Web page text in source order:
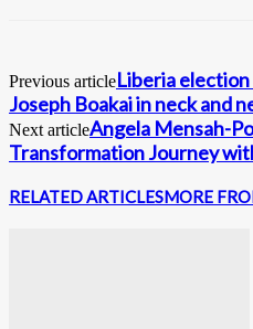
Previous articleLiberia
Joseph Boakai in neck and
Next articleAngela Mensah-
Transformation Journey
RELATED ARTICLESMORE